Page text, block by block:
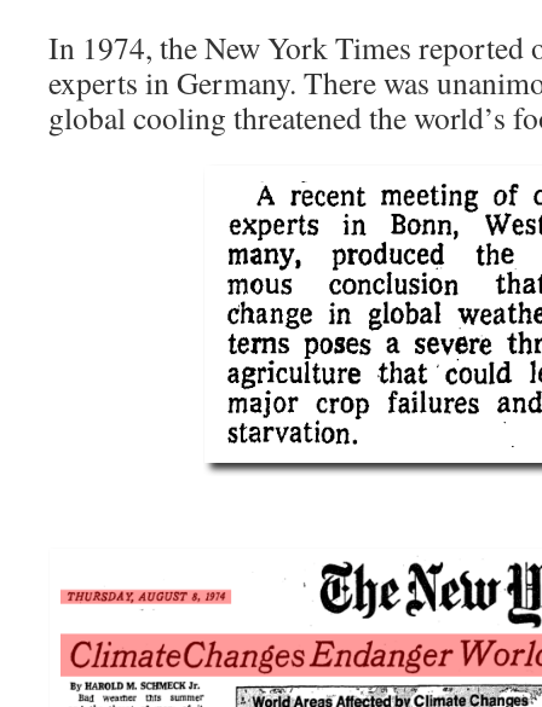
In 1974, the New York Times reported
experts in Germany. There was
global cooling threatened the world’s